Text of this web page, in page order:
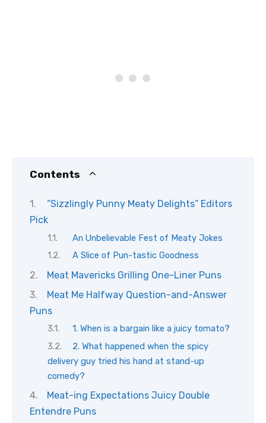
Contents
“Sizzlingly Punny Meaty Delights” Editors
Pick
An Unbelievable Fest of Meaty Jokes
A Slice of Pun-tastic Goodness
Meat Mavericks Grilling One-Liner Puns
Meat Me Halfway Question-and-Answer
Puns
1. When is a bargain like a juicy tomato?
2. What happened when the spicy
delivery guy tried his hand at stand-up
comedy?
Meat-ing Expectations Juicy Double
Entendre Puns